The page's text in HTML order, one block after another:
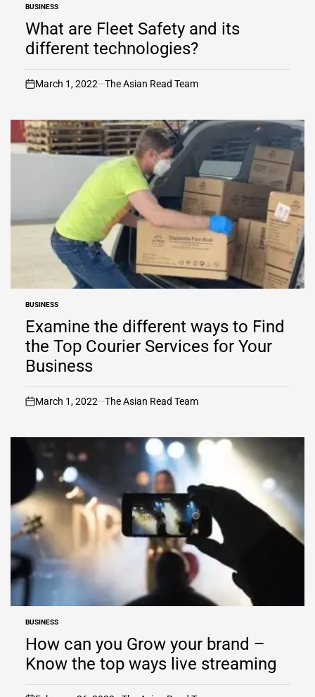
POSTED
IN
BUSINESS
What are Fleet Safety and its
different technologies?
on
March 1, 2022 The Asian Read Team
POSTED
IN
BUSINESS
Examine the different ways to Find
the Top Courier Services for Your
Business
on
March 1, 2022 The Asian Read Team
POSTED
IN
BUSINESS
How can you Grow your brand –
Know the top ways live streaming